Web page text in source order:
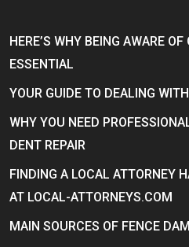
HERE’S WHY BEING AWARE
ESSENTIAL
YOUR GUIDE TO DEALING
WHY YOU NEED
DENT REPAIR
FINDING A LOCAL ATTORNEY
AT LOCAL-ATTORNEYS.COM
MAIN SOURCES OF FENCE